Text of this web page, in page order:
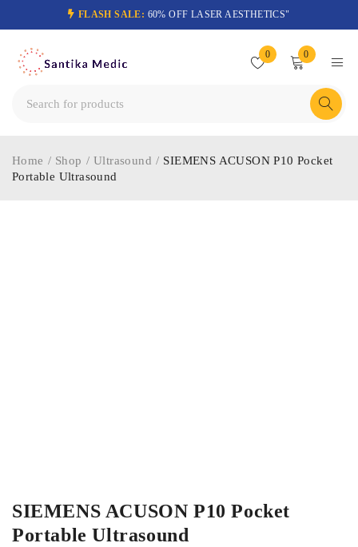
FLASH SALE: 60% OFF LASER AESTHETICS"
0 0
Home / Shop / Ultrasound / SIEMENS ACUSON P10 Pocket
Portable Ultrasound
SIEMENS ACUSON P10 Pocket
Portable Ultrasound